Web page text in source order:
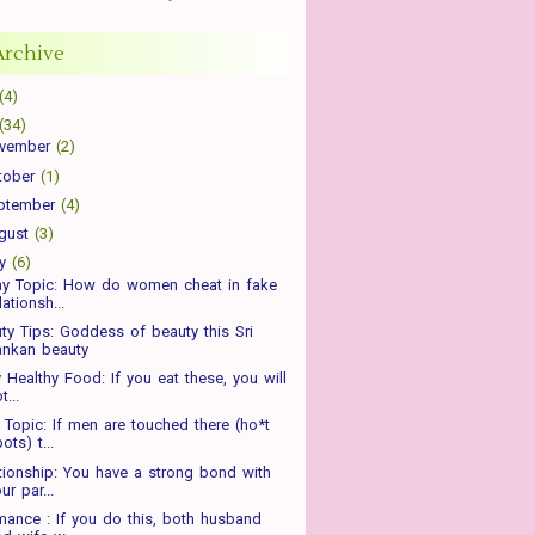
(4)
(34)
(2)
(1)
(4)
(3)
(6)
Topic: How do women cheat in fake
Tips: Goddess of beauty this Sri
beauty
Healthy Food: If you eat these, you will
Topic: If men are touched there (ho*t
t...
You have a strong bond with
par...
: If you do this, both husband